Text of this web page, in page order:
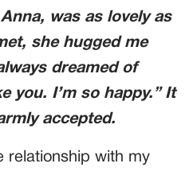
was as lovely as
she hugged me
dreamed of
you. I’m so happy.” It
accepted.
relationship with my